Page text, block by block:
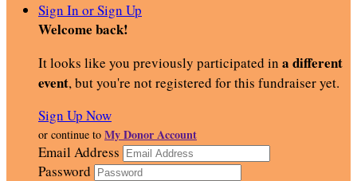
Sign In or Sign Up
Welcome back!
It looks like you previously participated in a different
event, but you're not registered for this fundraiser yet.
Sign Up Now
or continue to My Donor Account
Email Address
Password